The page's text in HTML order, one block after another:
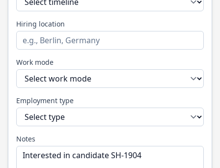
Hiring location
Work mode
Employment type
Notes